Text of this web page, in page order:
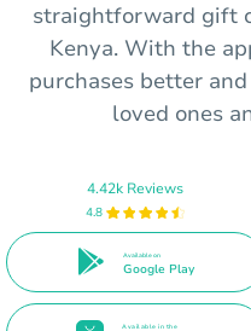
straightforward gift
Kenya. With the
purchases better
loved ones
4.42k Reviews
4.8
Available on
Google Play
Available in the